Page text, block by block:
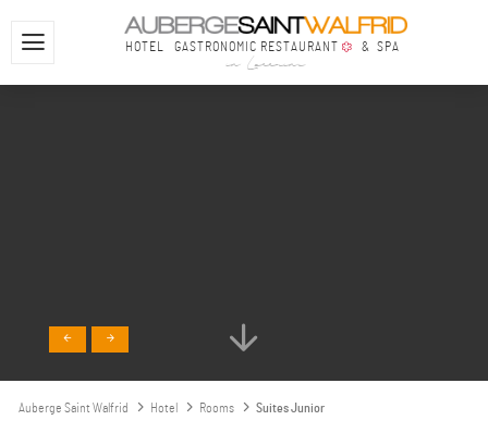
HOTEL GASTRONOMIC RESTAURANT & SPA
in Lorraine
Auberge Saint Walfrid Hotel Rooms Suites Junior